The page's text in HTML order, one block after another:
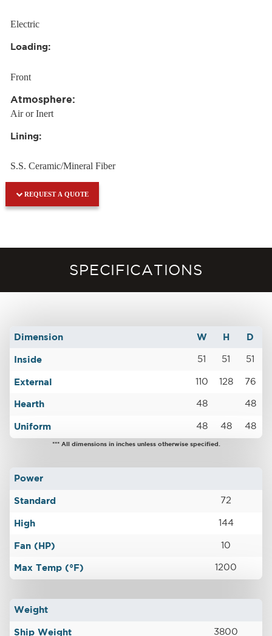
Electric
Loading:
Front
Atmosphere:
Air or Inert
Lining:
S.S. Ceramic/Mineral Fiber
REQUEST A QUOTE
SPECIFICATIONS
Dimension W H D
Inside 51 51 51
External 110 128 76
Hearth 48 48
Uniform 48 48 48
*** All dimensions in inches unless otherwise specified.
Power
Standard 72
High 144
Fan (HP) 10
Max Temp (°F) 1200
Weight
Ship Weight 3800